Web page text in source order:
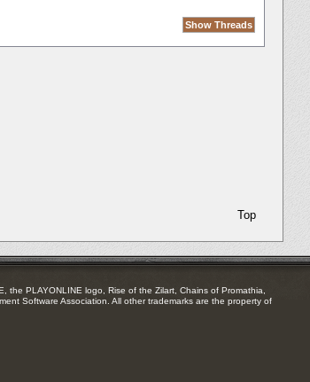
Top
the PLAYONLINE logo, Rise of the Zilart, Chains of Promathia,
Software Association. All other trademarks are the property of